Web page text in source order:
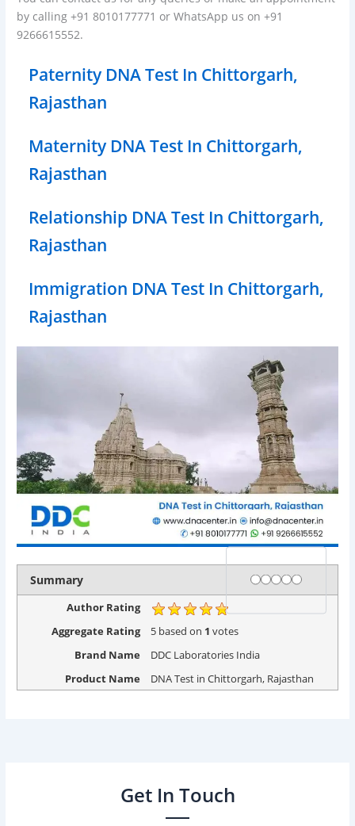
by calling +91 8010177771 or WhatsApp us on +91
9266615552.
Paternity DNA Test In Chittorgarh,
Rajasthan
Maternity DNA Test In Chittorgarh,
Rajasthan
Relationship DNA Test In Chittorgarh,
Rajasthan
Immigration DNA Test In Chittorgarh,
Rajasthan
Summary Rating
1 star
2 stars
3 stars
4 stars
5 stars
Author Rating
Aggregate Rating
5 based on 1 votes
Brand Name
DDC Laboratories India
Product Name
DNA Test in Chittorgarh, Rajasthan
Get In Touch